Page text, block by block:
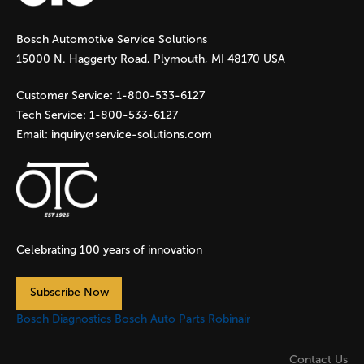
g
e
s
Bosch Automotive Service Solutions
15000 N. Haggerty Road, Plymouth, MI 48170 USA
Customer Service: 1-800-533-6127
Tech Service: 1-800-533-6127
Email: inquiry@service-solutions.com
Celebrating 100 years of innovation
Subscribe Now
Bosch Diagnostics Bosch Auto Parts Robinair
Contact Us